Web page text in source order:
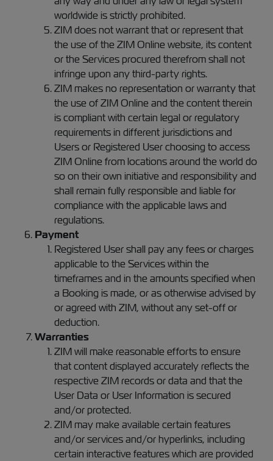
worldwide is strictly prohibited.
ZIM does not warrant that or represent that
the use of the ZIM Online website, its content
or the Services procured therefrom shall not
infringe upon any third-party rights.
ZIM makes no representation or warranty that
the use of ZIM Online and the content therein
is compliant with certain legal or regulatory
requirements in different jurisdictions and
Users or Registered User choosing to access
ZIM Online from locations around the world do
so on their own initiative and responsibility and
shall remain fully responsible and liable for
compliance with the applicable laws and
regulations.
Payment
Registered User shall pay any fees or charges
applicable to the Services within the
timeframes and in the amounts specified when
a Booking is made, or as otherwise advised by
or agreed with ZIM, without any set-off or
deduction.
Warranties
ZIM will make reasonable efforts to ensure
that content displayed accurately reflects the
respective ZIM records or data and that the
User Data or User Information is secured
and/or protected.
ZIM may make available certain features
and/or services and/or hyperlinks, including
certain interactive features which are provided